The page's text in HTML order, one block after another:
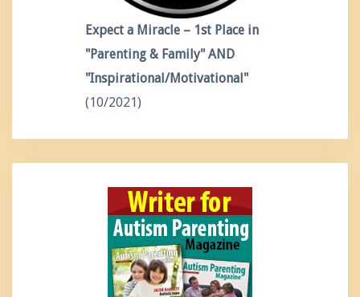
Expect a Miracle – 1st Place in
"Parenting & Family" AND
"Inspirational/Motivational"
(10/2021)